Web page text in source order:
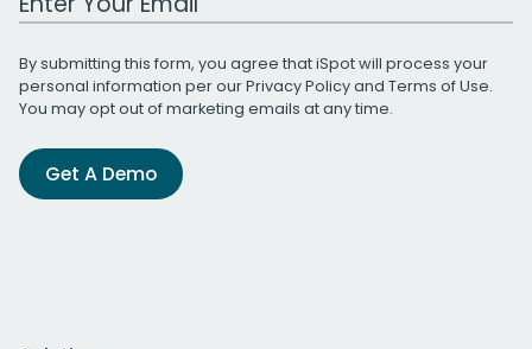
By submitting this form, you agree that iSpot will process your
personal information per ourPrivacy Policyand Terms of Use.
You may opt out of marketing emails at any time.
Get A Demo